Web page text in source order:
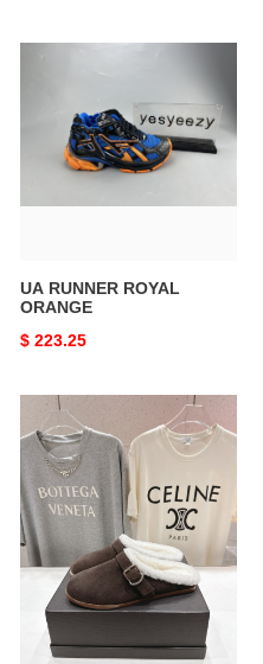
ORANGE
UA RUNNER ROYAL
ORANGE
Original
$ 223.25
A1a1a
flat
mules
ua A1a1a flat mules